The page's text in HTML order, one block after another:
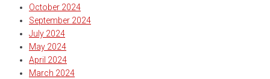
October 2024
September 2024
July 2024
May 2024
April 2024
March 2024